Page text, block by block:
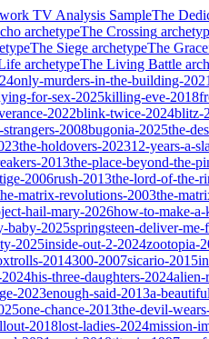
TV Analysis SampleThe
archetypeThe Crossing
The Siege archetypeThe
archetypeThe Living Battle
only-murders-in-the-building-2021
for-sex-2025killing-eve-2018
2022blink-twice-2024blitz-
strangers-2008bugonia-2025the-
the-holdovers-202312-years-a-
2013the-place-beyond-the-
2006rush-2013the-lord-of-the-
matrix-revolutions-2003the-
hail-mary-2026how-to-make-
baby-2025springsteen-deliver-
2025inside-out-2-2024zootopia-
2014300-2007sicario-2015
his-three-daughters-2024alien-
2023enough-said-2013a-
one-chance-2013the-devil-
2018lost-ladies-2024mission-